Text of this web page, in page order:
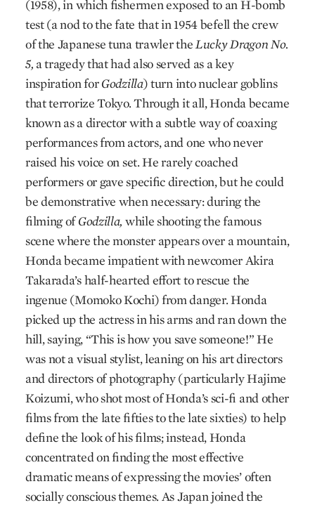
(1958), in which fishermen exposed to an H-bomb
test (a nod to the fate that in 1954 befell the crew
of the Japanese tuna trawler the Lucky Dragon No.
5, a tragedy that had also served as a key
inspiration forGodzilla) turn into nuclear goblins
that terrorize Tokyo. Through it all, Honda became
known as a director with a subtle way of coaxing
performances from actors, and one who never
raised his voice on set. He rarely coached
performers or gave specific direction, but he could
be demonstrative when necessary: during the
filming ofGodzilla, while shooting the famous
scene where the monster appears over a mountain,
Honda became impatient with newcomer Akira
Takarada’s half-hearted effort to rescue the
ingenue (Momoko Kochi) from danger. Honda
picked up the actress in his arms and ran down the
hill, saying, “This is how you save someone!” He
was not a visual stylist, leaning on his art directors
and directors of photography (particularly Hajime
Koizumi, who shot most of Honda’s sci-fi and other
films from the late fifties to the late sixties) to help
define the look of his films; instead, Honda
concentrated on finding the most effective
dramatic means of expressing the movies’ often
socially conscious themes. As Japan joined the